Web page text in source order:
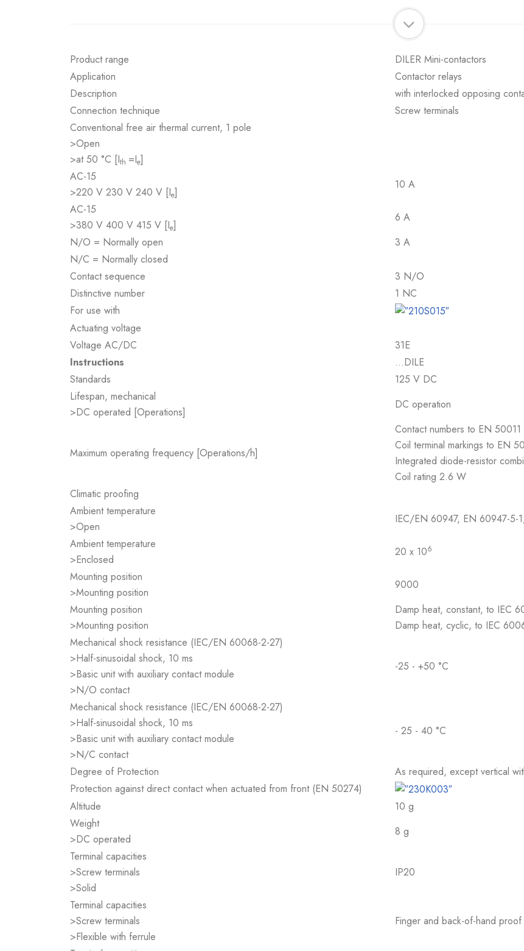
Product range
DILER Mini-contactors
Application
Contactor relays
Description
with interlocked opposing
Connection technique
Screw terminals
Conventional free air thermal current, 1 pole
>Open
>at 50 °C [Ith =Ie]
AC-15
>220 V 230 V 240 V [Ie]
10 A
AC-15
>380 V 400 V 415 V [Ie]
6 A
N/O = Normally open
3 A
N/C = Normally closed
Contact sequence
3 N/O
Distinctive number
1 NC
For use with
Actuating voltage
Voltage AC/DC
31E
Instructions
…DILE
Standards
125 V DC
Lifespan, mechanical
>DC operated [Operations]
DC operation
Maximum operating frequency [Operations/h]
Contact numbers to EN 50011
Coil terminal markings to EN
Integrated diode-resistor
Coil rating 2.6 W
Climatic proofing
Ambient temperature
>Open
IEC/EN 60947, EN 60947-5-
Ambient temperature
>Enclosed
20 x 106
Mounting position
>Mounting position
9000
Mounting position
>Mounting position
Damp heat, constant, to IEC
Damp heat, cyclic, to IEC
Mechanical shock resistance (IEC/EN 60068-2-27)
>Half-sinusoidal shock, 10 ms
>Basic unit with auxiliary contact module
>N/O contact
-25 - +50 °C
Mechanical shock resistance (IEC/EN 60068-2-27)
>Half-sinusoidal shock, 10 ms
>Basic unit with auxiliary contact module
>N/C contact
- 25 - 40 °C
Degree of Protection
As required, except vertical
Protection against direct contact when actuated from front (EN 50274)
Altitude
10 g
Weight
>DC operated
8 g
Terminal capacities
>Screw terminals
>Solid
IP20
Terminal capacities
>Screw terminals
>Flexible with ferrule
Finger and back-of-hand proof